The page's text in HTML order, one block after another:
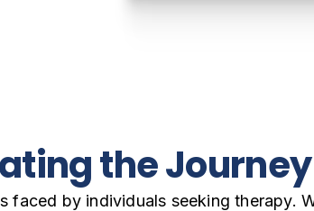
the
faced by individuals seeking therapy.